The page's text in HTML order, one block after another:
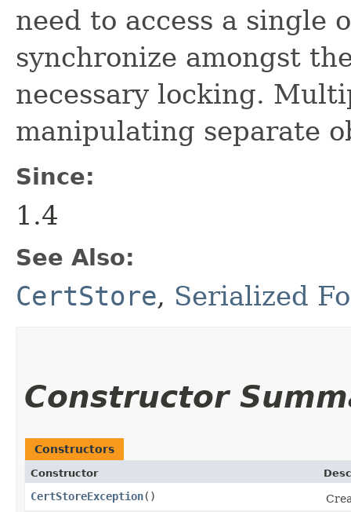
need to access a single
synchronize amongst
necessary locking.
manipulating separate
Since:
1.4
See Also:
CertStore, Serialized
Constructor
Constructors
Constructor
CertStoreException()